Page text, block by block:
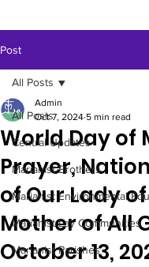
Post
All Posts
Central Updates
Marianist Brothers
Marianist Environmental
Marianist Lay Communities
Marianist Parishes
All Posts
World Day of
Prayer,
of Our Lady
Mother of All
October 13,
Admin
Oct 7, 2024 5 min read